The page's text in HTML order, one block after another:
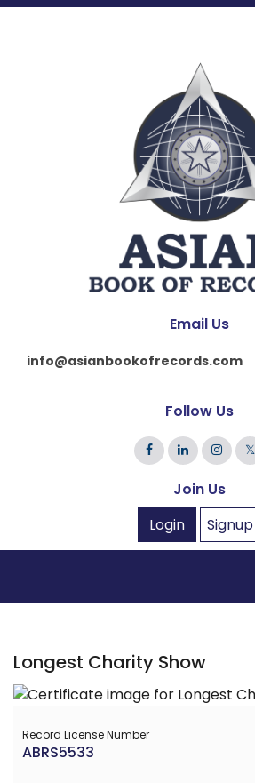
Email Us
info@asianbookofrecords.com
Follow Us
𝕏
Join Us
Login
Signup
Longest Charity Show
Record License Number
ABRS5533